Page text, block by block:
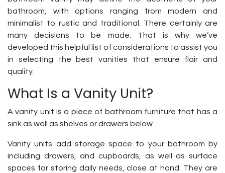
bathroom, with options ranging from modern and
minimalist to rustic and traditional. There certainly are
many decisions to be made. That is why we’ve
developed this helpful list of considerations to assist you
in selecting the best vanities that ensure flair and
quality.
What Is a Vanity Unit?
A vanity unit is a piece of bathroom furniture that has a
sink as well as shelves or drawers below
Vanity units add storage space to your bathroom by
including drawers, and cupboards, as well as surface
spaces for storing daily needs, close at hand. They are